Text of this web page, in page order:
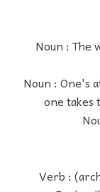
Noun : The
Noun : One's
one takes
Verb :